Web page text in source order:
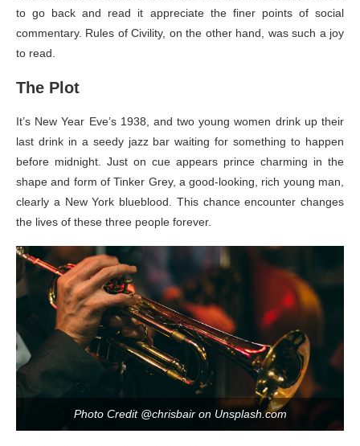
to go back and read it appreciate the finer points of social
commentary. Rules of Civility, on the other hand, was such a joy
to read.
The Plot
It’s New Year Eve’s 1938, and two young women drink up their
last drink in a seedy jazz bar waiting for something to happen
before midnight. Just on cue appears prince charming in the
shape and form of Tinker Grey, a good-looking, rich young man,
clearly a New York blueblood. This chance encounter changes
the lives of these three people forever.
Photo Credit @chrisbair on Unsplash.com